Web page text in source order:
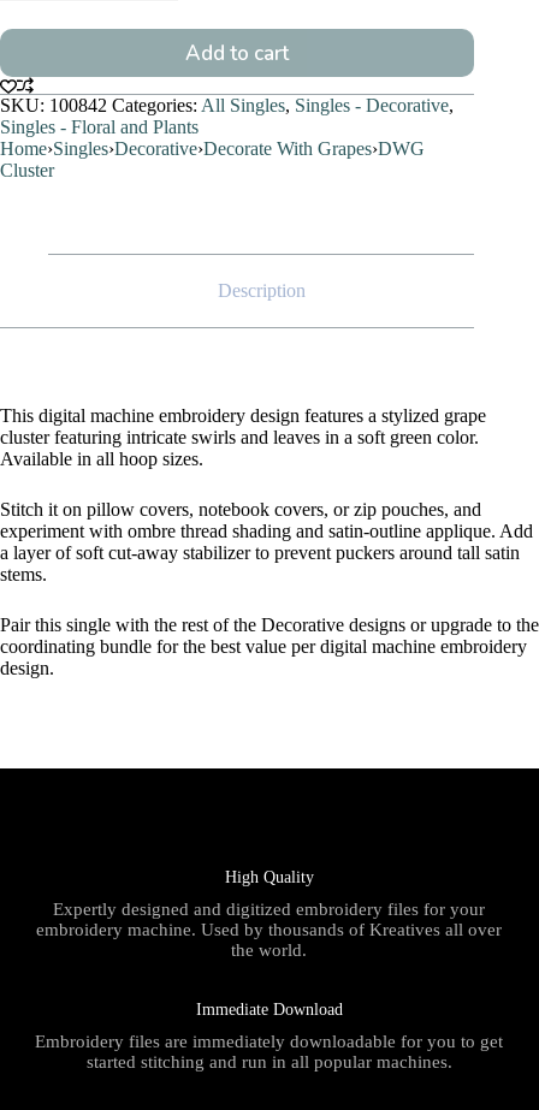
Add to cart
SKU: 100842 Categories: All Singles, Singles - Decorative,
Singles - Floral and Plants
Home›Singles›Decorative›Decorate With Grapes›DWG
Cluster
Description
This digital machine embroidery design features a stylized grape
cluster featuring intricate swirls and leaves in a soft green color.
Available in all hoop sizes.
Stitch it on pillow covers, notebook covers, or zip pouches, and
experiment with ombre thread shading and satin-outline applique. Add
a layer of soft cut-away stabilizer to prevent puckers around tall satin
stems.
Pair this single with the rest of the Decorative designs or upgrade to the
coordinating bundle for the best value per digital machine embroidery
design.
High Quality
Expertly designed and digitized embroidery files for your
embroidery machine. Used by thousands of Kreatives all over
the world.
Immediate Download
Embroidery files are immediately downloadable for you to get
started stitching and run in all popular machines.